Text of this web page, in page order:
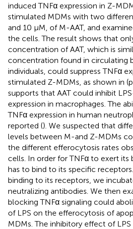
induced TNFα expression in Z-
stimulated MDMs with two
and 10 μM, of M-AAT, and
the cells. The result shows that
concentration of AAT, which is
concentration found in circulating
individuals, could suppress TNFα
stimulated Z-MDMs, as shown in
supports that AAT could inhibit
expression in macrophages. The
TNFα expression in human
reported (). We suspected that
levels between M-and Z-MDMs
the different efferocytosis rates
cells. In order for TNFα to exert
has to bind to its specific
binding to its receptors, we
neutralizing antibodies. We then
blocking TNFα signaling could
of LPS on the efferocytosis of
MDMs. The inhibitory effect of